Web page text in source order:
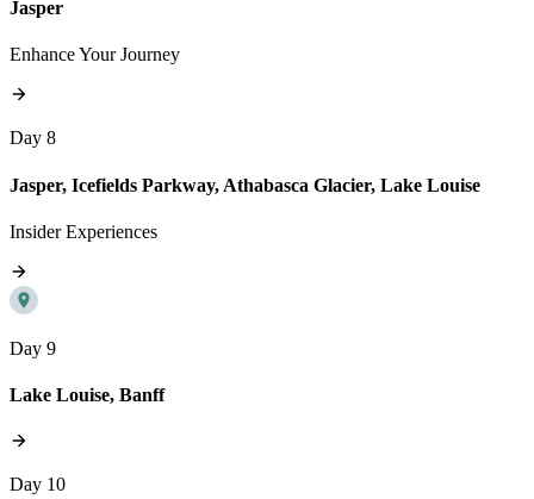
Jasper
Enhance Your Journey
Day 8
Jasper, Icefields Parkway, Athabasca Glacier, Lake Louise
Insider Experiences
Day 9
Lake Louise, Banff
Day 10